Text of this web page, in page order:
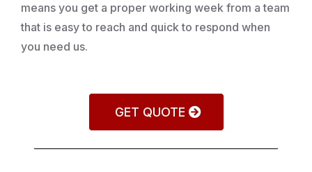
means you get a proper working week from a team
that is easy to reach and quick to respond when
you need us.
GET QUOTE